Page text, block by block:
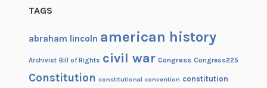
i
n
TAGS
abraham lincoln american history
Archivist Bill of Rights civil war Congress Congress225
Constitution constitutional convention constitution